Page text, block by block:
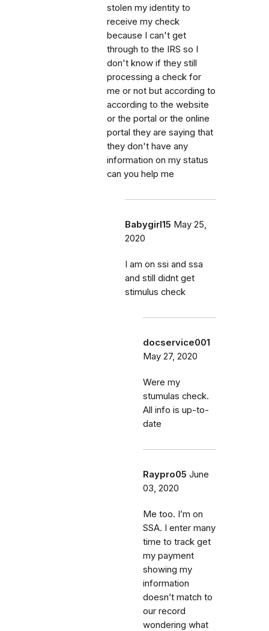
stolen my identity to
receive my check
because I can't get
through to the IRS so I
don't know if they still
processing a check for
me or not but according to
according to the website
or the portal or the online
portal they are saying that
they don't have any
information on my status
can you help me
Babygirl15 May 25,
2020
I am on ssi and ssa
and still didnt get
stimulus check
docservice001
May 27, 2020
Were my
stumulas check.
All info is up-to-
date
Raypro05 June
03, 2020
Me too. I’m on
SSA. I enter many
time to track get
my payment
showing my
information
doesn’t match to
our record
wondering what